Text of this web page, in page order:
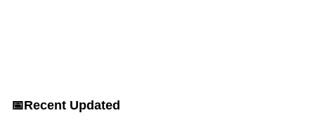
📅Recent Updated